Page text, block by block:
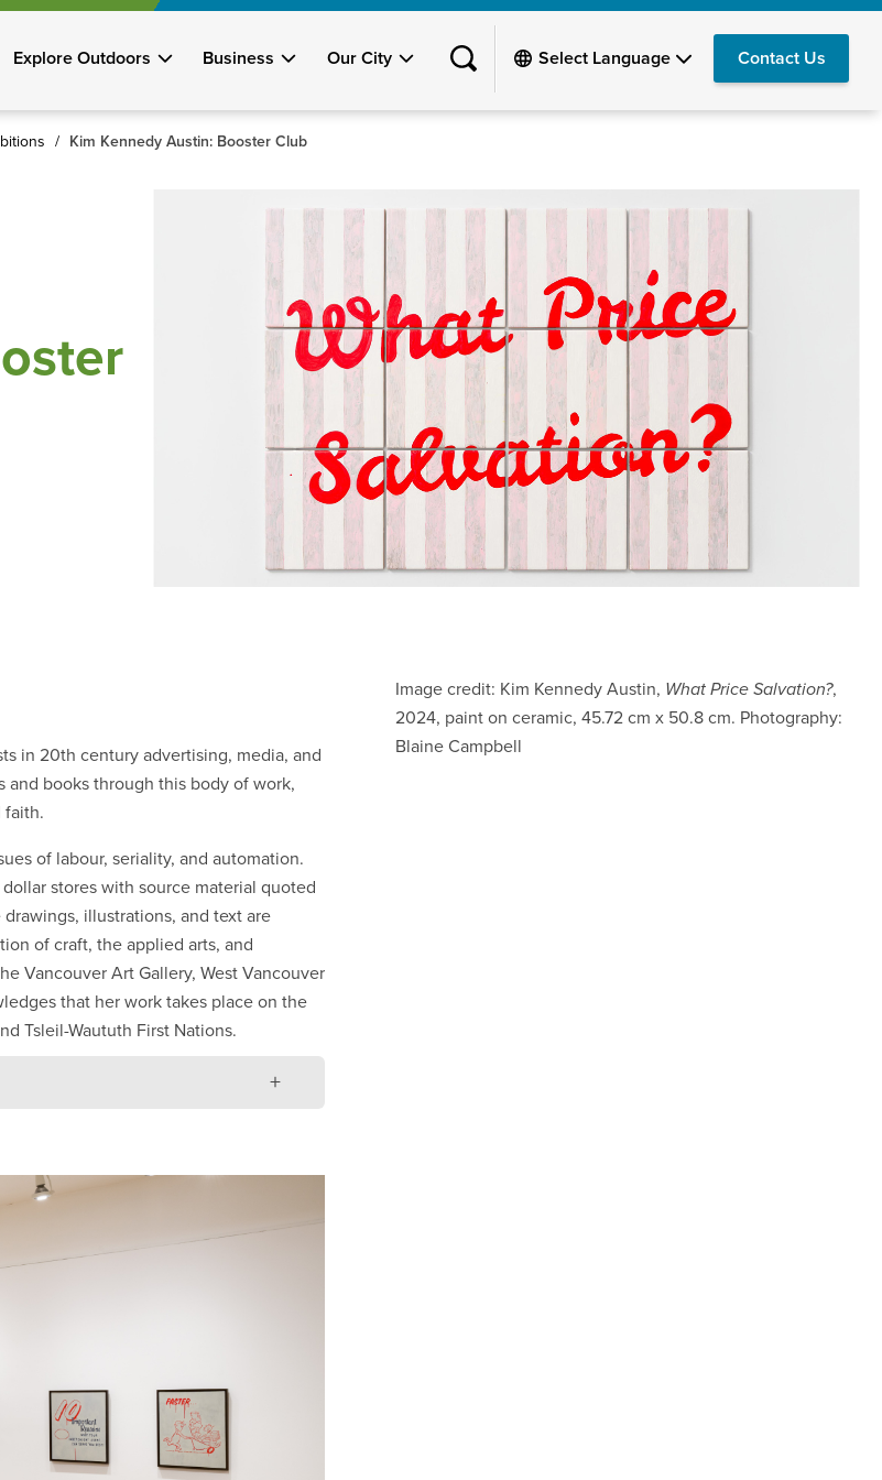
Explore Outdoors Business Our City Contact Us
Kim Kennedy Austin: Booster Club
Image credit: Kim Kennedy Austin, What Price Salvation?,
2024, paint on ceramic, 45.72 cm x 50.8 cm. Photography:
Blaine Campbell
in 20th century advertising, media, and
and books through this body of work,
faith.
of labour, seriality, and automation.
stores with source material quoted
illustrations, and text are
of craft, the applied arts, and
Vancouver Art Gallery, West Vancouver
that her work takes place on the
Tsleil-Waututh First Nations.